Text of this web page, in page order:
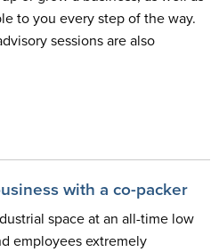
to you every step of the way.
sessions are also
with a co-packer
space at an all-time low
employees extremely